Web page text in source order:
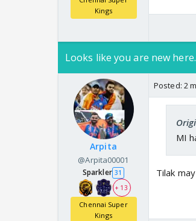
Kings
Looks like you are new
Arpita
@Arpita00001
Sparkler 31
+ 13
Chennai Super
Kings
Posted: 2
MI
Tilak